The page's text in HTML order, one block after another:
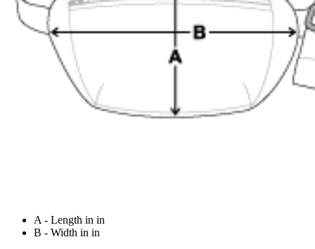
A - Length in in
B - Width in in